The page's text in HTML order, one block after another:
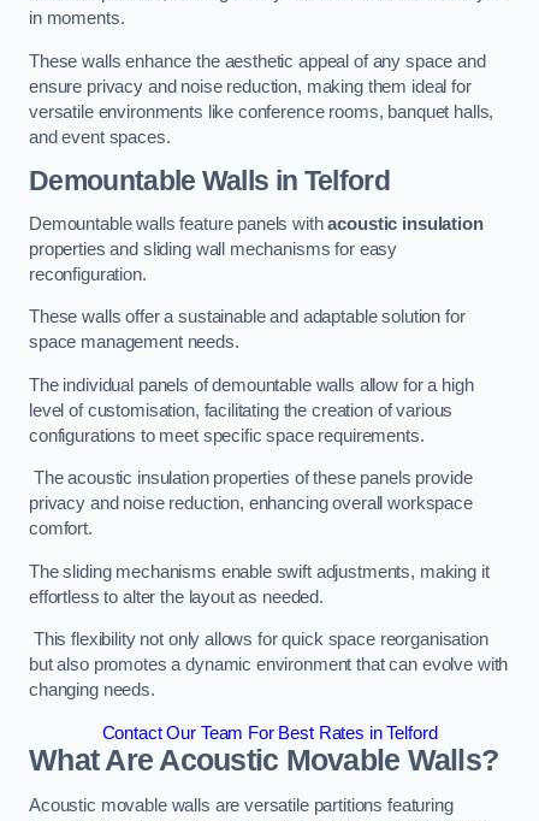
in moments.
These walls enhance the aesthetic appeal of any space and
ensure privacy and noise reduction, making them ideal for
versatile environments like conference rooms, banquet halls,
and event spaces.
Demountable Walls in Telford
Demountable walls feature panels withacoustic insulation
properties and sliding wall mechanisms for easy
reconfiguration.
These walls offer a sustainable and adaptable solution for
space management needs.
The individual panels of demountable walls allow for a high
level of customisation, facilitating the creation of various
configurations to meet specific space requirements.
The acoustic insulation properties of these panels provide
privacy and noise reduction, enhancing overall workspace
comfort.
The sliding mechanisms enable swift adjustments, making it
effortless to alter the layout as needed.
This flexibility not only allows for quick space reorganisation
but also promotes a dynamic environment that can evolve with
changing needs.
Contact Our Team For Best Rates in Telford
What Are Acoustic Movable Walls?
Acoustic movable walls are versatile partitions featuring